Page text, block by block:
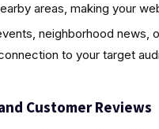
areas, making your
neighborhood news,
to your target
Customer Reviews